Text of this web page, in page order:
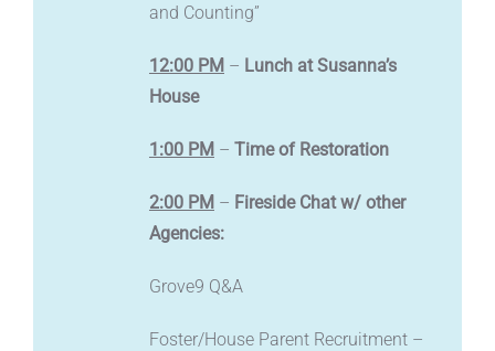
and Counting”
12:00 PM – Lunch at Susanna’s
House
1:00 PM – Time of Restoration
2:00 PM – Fireside Chat w/ other
Agencies:
Grove9 Q&A
Foster/House Parent Recruitment –